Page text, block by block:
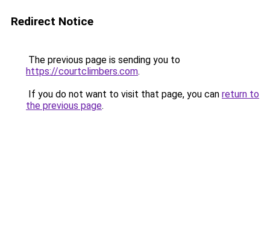
Redirect Notice
The previous page is sending you to
https://courtclimbers.com.
If you do not want to visit that page, you can return to
the previous page.